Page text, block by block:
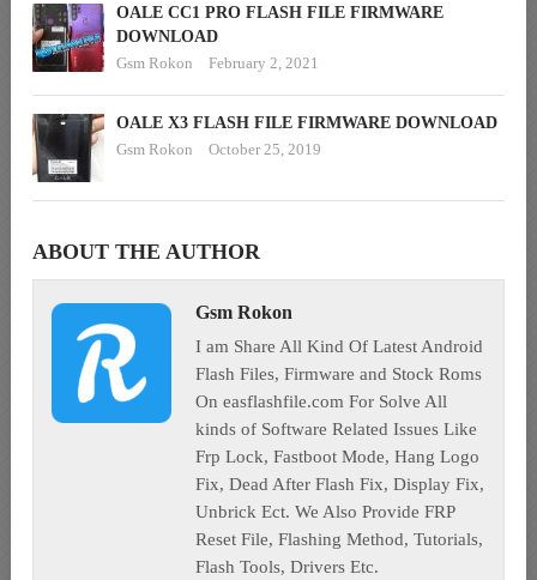
OALE CC1 PRO FLASH FILE FIRMWARE
DOWNLOAD
Gsm Rokon
February 2, 2021
OALE X3 FLASH FILE FIRMWARE DOWNLOAD
Gsm Rokon
October 25, 2019
ABOUT THE AUTHOR
Gsm Rokon
I am Share All Kind Of Latest Android
Flash Files, Firmware and Stock Roms
On easflashfile.com For Solve All
kinds of Software Related Issues Like
Frp Lock, Fastboot Mode, Hang Logo
Fix, Dead After Flash Fix, Display Fix,
Unbrick Ect. We Also Provide FRP
Reset File, Flashing Method, Tutorials,
Flash Tools, Drivers Etc.